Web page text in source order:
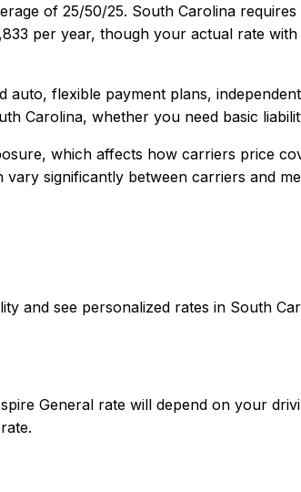
of 25/50/25. South Carolina
per year, though your actual rate with
auto, flexible payment plans,
Carolina, whether you need basic
which affects how carriers price
significantly between carriers and
and see personalized rates in South
General rate will depend on your